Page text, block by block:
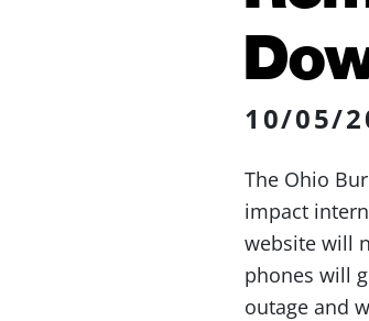
10/05/
The Ohio
impact
website will
phones will
outage and